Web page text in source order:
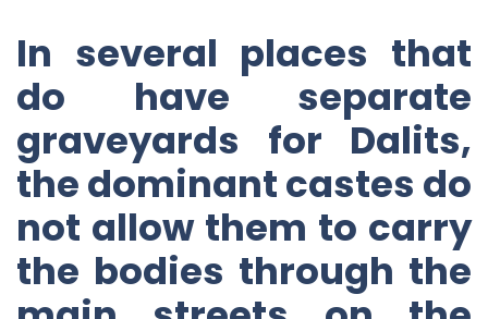
In several places that
do have separate
graveyards for Dalits,
the dominant castes do
not allow them to carry
the bodies through the